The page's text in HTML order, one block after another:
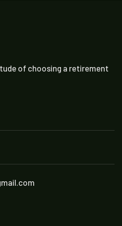
of choosing a retirement